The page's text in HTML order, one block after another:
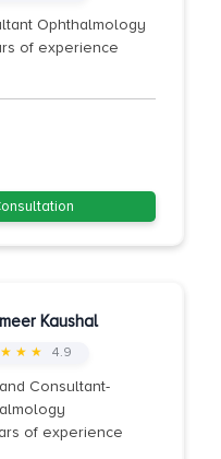
Ophthalmology
of experience
Kaushal
★ ★ 4.9
Consultant-
of experience